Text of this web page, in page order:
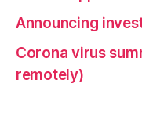
Announcing
Corona virus
remotely)